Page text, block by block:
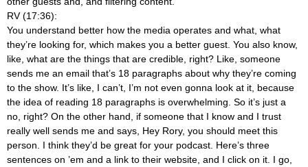
RV (17:36):
You understand better how the media operates and what, what
they’re looking for, which makes you a better guest. You also know,
like, what are the things that are credible, right? Like, someone
sends me an email that’s 18 paragraphs about why they’re coming
to the show. It’s like, I can’t, I’m not even gonna look at it, because
the idea of reading 18 paragraphs is overwhelming. So it’s just a
no, right? On the other hand, if someone that I know and I trust
really well sends me and says, Hey Rory, you should meet this
person. I think they’d be great for your podcast. Here’s three
sentences on ’em and a link to their website, and I click on it. I go,